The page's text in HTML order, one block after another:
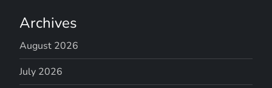
Archives
August 2026
July 2026